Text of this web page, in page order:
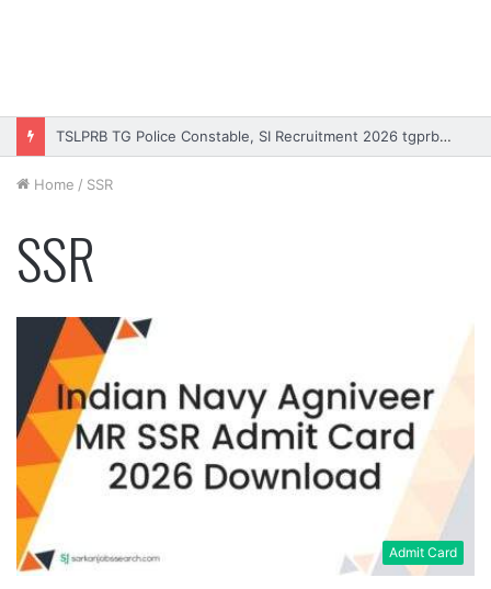
Rajasthan High Court Stenographer Vacancy 2026 Online Form
Home / SSR
SSR
Admit Card